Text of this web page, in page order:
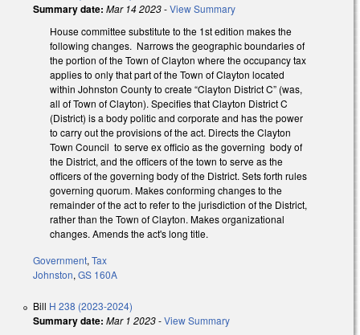
Summary date: Mar 14 2023-View Summary
House committee substitute to the 1st edition makes the
following changes. Narrows the geographic boundaries of
the portion of the Town of Clayton where the occupancy tax
applies to only that part of the Town of Clayton located
within Johnston County to create “Clayton District C” (was,
all of Town of Clayton). Specifies that Clayton District C
(District) is a body politic and corporate and has the power
to carry out the provisions of the act. Directs the Clayton
Town Council to serve ex officio as the governing body of
the District, and the officers of the town to serve as the
officers of the governing body of the District. Sets forth rules
governing quorum. Makes conforming changes to the
remainder of the act to refer to the jurisdiction of the District,
rather than the Town of Clayton. Makes organizational
changes. Amends the act's long title.
Government, Tax
Johnston, GS 160A
Bill H 238 (2023-2024)
Summary date: Mar 1 2023-View Summary